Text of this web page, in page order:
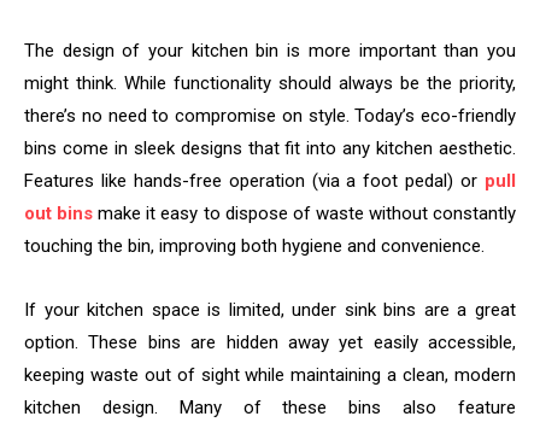
The design of your kitchen bin is more important than you
might think. While functionality should always be the priority,
there’s no need to compromise on style. Today’s eco-friendly
bins come in sleek designs that fit into any kitchen aesthetic.
Features like hands-free operation (via a foot pedal) or pull
out bins make it easy to dispose of waste without constantly
touching the bin, improving both hygiene and convenience.
If your kitchen space is limited, under sink bins are a great
option. These bins are hidden away yet easily accessible,
keeping waste out of sight while maintaining a clean, modern
kitchen design. Many of these bins also feature